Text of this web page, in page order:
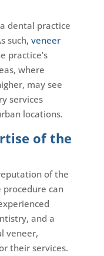
dental practice
such, veneer
practice’s
where
may see
services
locations.
of the
of the
can
and a
veneer,
their services.